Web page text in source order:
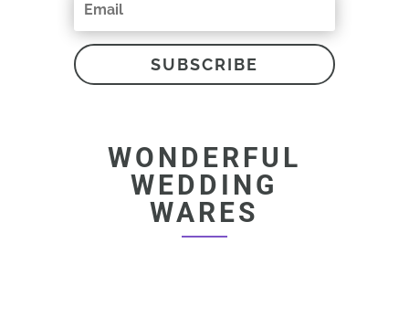
SUBSCRIBE
WONDERFUL
WEDDING
WARES